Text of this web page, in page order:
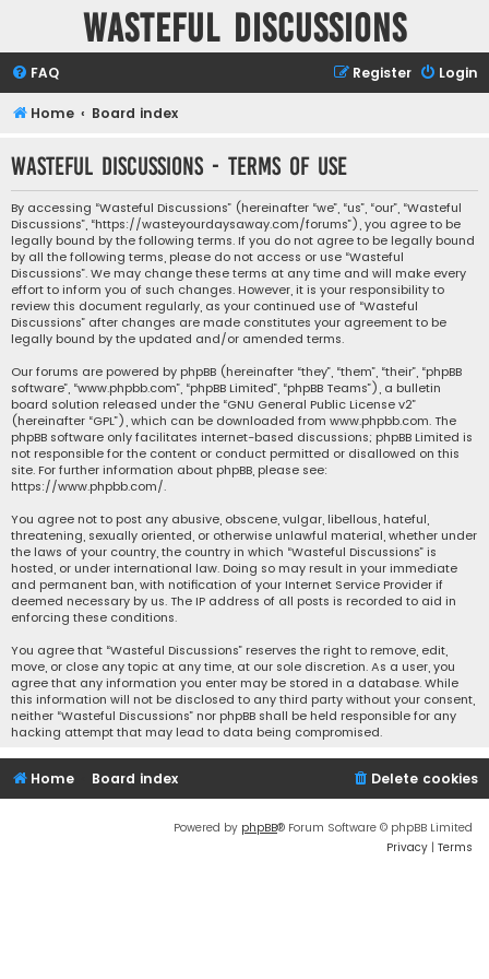
Wasteful Discussions
FAQ Login
Register
Home Board index
Wasteful Discussions - Terms of use
By accessing “Wasteful Discussions” (hereinafter “we”, “us”, “our”, “Wasteful
Discussions”, “https://wasteyourdaysaway.com/forums”), you agree to be
legally bound by the following terms. If you do not agree to be legally bound
by all the following terms, please do not access or use “Wasteful
Discussions”. We may change these terms at any time and will make every
effort to inform you of such changes. However, it is your responsibility to
review this document regularly, as your continued use of “Wasteful
Discussions” after changes are made constitutes your agreement to be
legally bound by the updated and/or amended terms.
Our forums are powered by phpBB (hereinafter “they”, “them”, “their”, “phpBB
software”, “www.phpbb.com”, “phpBB Limited”, “phpBB Teams”), a bulletin
board solution released under the “GNU General Public License v2”
(hereinafter “GPL”), which can be downloaded from www.phpbb.com. The
phpBB software only facilitates internet-based discussions; phpBB Limited is
not responsible for the content or conduct permitted or disallowed on this
site. For further information about phpBB, please see:
https://www.phpbb.com/.
You agree not to post any abusive, obscene, vulgar, libellous, hateful,
threatening, sexually oriented, or otherwise unlawful material, whether under
the laws of your country, the country in which “Wasteful Discussions” is
hosted, or under international law. Doing so may result in your immediate
and permanent ban, with notification of your Internet Service Provider if
deemed necessary by us. The IP address of all posts is recorded to aid in
enforcing these conditions.
You agree that “Wasteful Discussions” reserves the right to remove, edit,
move, or close any topic at any time, at our sole discretion. As a user, you
agree that any information you enter may be stored in a database. While
this information will not be disclosed to any third party without your consent,
neither “Wasteful Discussions” nor phpBB shall be held responsible for any
hacking attempt that may lead to data being compromised.
Home Board index Delete cookies
Powered by phpBB® Forum Software © phpBB Limited
Privacy | Terms